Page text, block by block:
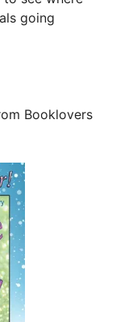
going
Booklovers